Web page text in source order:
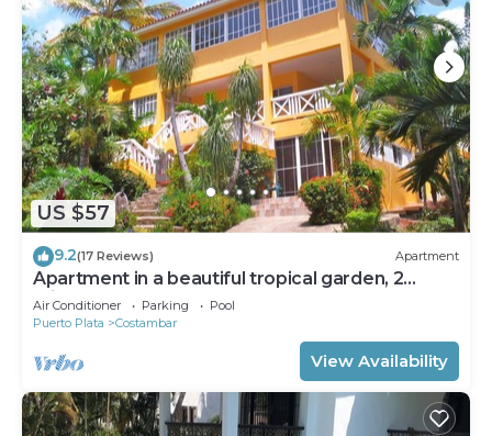
US $57
9.2(17 Reviews) Apartment
Apartment in a beautiful tropical garden, 2
minutes walk to the beach.
Air Conditioner Parking
Pool
Puerto Plata
Costambar
View Availability